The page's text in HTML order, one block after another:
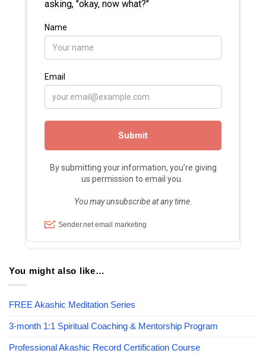
You might also like…
FREE Akashic Meditation Series
3-month 1:1 Spiritual Coaching & Mentorship Program
Professional Akashic Record Certification Course